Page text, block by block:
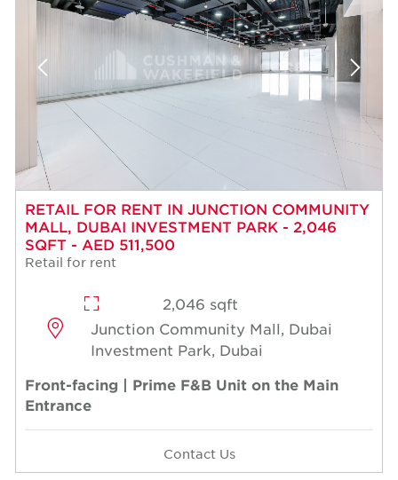
RETAIL FOR RENT IN JUNCTION COMMUNITY
MALL, DUBAI INVESTMENT PARK - 2,046
SQFT - AED 511,500
Retail for rent
2,046 sqft
Junction Community Mall, Dubai
Investment Park, Dubai
Front-facing | Prime F&B Unit on the Main
Entrance
Contact Us